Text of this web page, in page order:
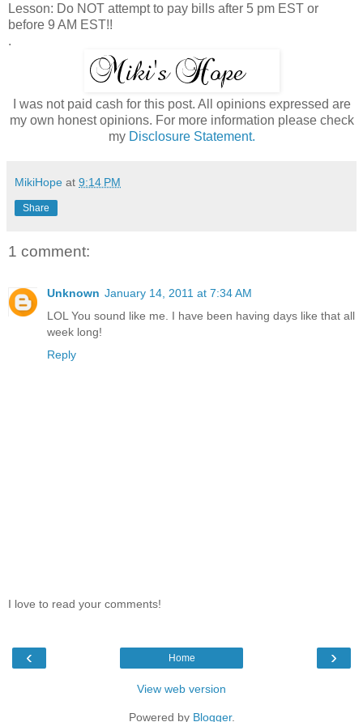
Lesson: Do NOT attempt to pay bills after 5 pm EST or
before 9 AM EST!!
.
I was not paid cash for this post. All opinions expressed are
my own honest opinions. For more information please check
my Disclosure Statement.
MikiHope at 9:14 PM
Share
1 comment:
Unknown January 14, 2011 at 7:34 AM
LOL You sound like me. I have been having days like that all
week long!
Reply
I love to read your comments!
‹ ›
Home
View web version
Powered by Blogger.